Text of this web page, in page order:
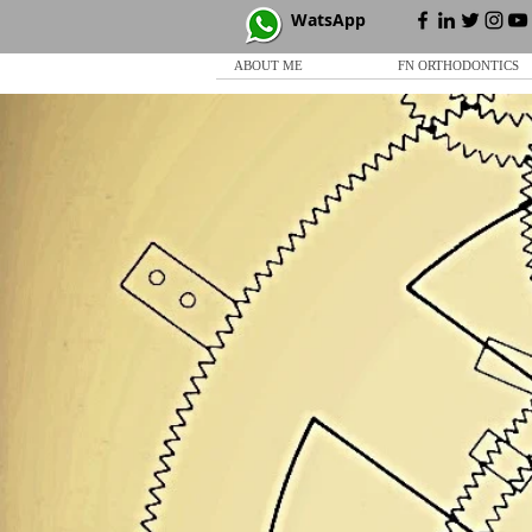
WatsApp
ABOUT ME FN ORTHODONTICS